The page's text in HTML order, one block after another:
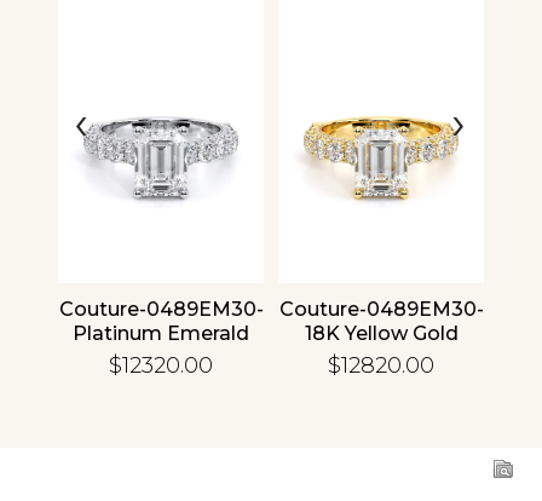
Couture-0489EM30-
Platinum Emerald
$12320.00
Couture-0489EM30-
18K Yellow Gold
Emerald
$12820.00
‹ ›